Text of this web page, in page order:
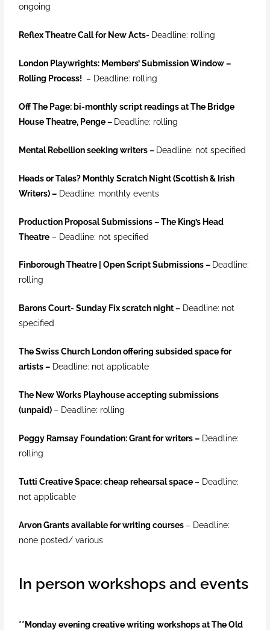
ongoing
Reflex Theatre Call for New Acts- Deadline: rolling
London Playwrights: Members’ Submission Window –
Rolling Process! – Deadline: rolling
Off The Page: bi-monthly script readings at The Bridge
House Theatre, Penge – Deadline: rolling
Mental Rebellion seeking writers – Deadline: not specified
Heads or Tales? Monthly Scratch Night (Scottish & Irish
Writers)– Deadline: monthly events
Production Proposal Submissions – The King’s Head
Theatre – Deadline: not specified
Finborough Theatre | Open Script Submissions– Deadline:
rolling
Barons Court- Sunday Fix scratch night– Deadline: not
specified
The Swiss Church London offering subsided space for
artists – Deadline: not applicable
The New Works Playhouse accepting submissions
(unpaid) – Deadline: rolling
Peggy Ramsay Foundation: Grant for writers– Deadline:
rolling
Tutti Creative Space: cheap rehearsal space – Deadline:
not applicable
Arvon Grants available for writing courses – Deadline:
none posted/ various
In person workshops and events
**Monday evening creative writing workshops at The Old